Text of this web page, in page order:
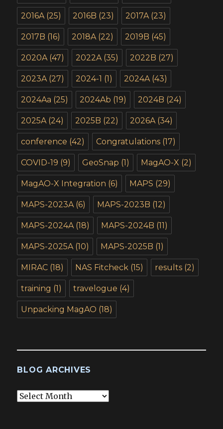
2016A (25) 2016B (23) 2017A (23)
2017B (16) 2018A (22) 2019B (45)
2020A (47) 2022A (35) 2022B (27)
2023A (27) 2024-1 (1) 2024A (43)
2024Aa (25) 2024Ab (19) 2024B (24)
2025A (24) 2025B (22) 2026A (34)
conference (42) Congratulations (17)
COVID-19 (9) GeoSnap (1) MagAO-X (2)
MagAO-X Integration (6) MAPS (29)
MAPS-2023A (6) MAPS-2023B (12)
MAPS-2024A (18) MAPS-2024B (11)
MAPS-2025A (10) MAPS-2025B (1)
MIRAC (18) NAS Fitcheck (15) results (2)
training (1) travelogue (4)
Unpacking MagAO (18)
BLOG ARCHIVES
Blog